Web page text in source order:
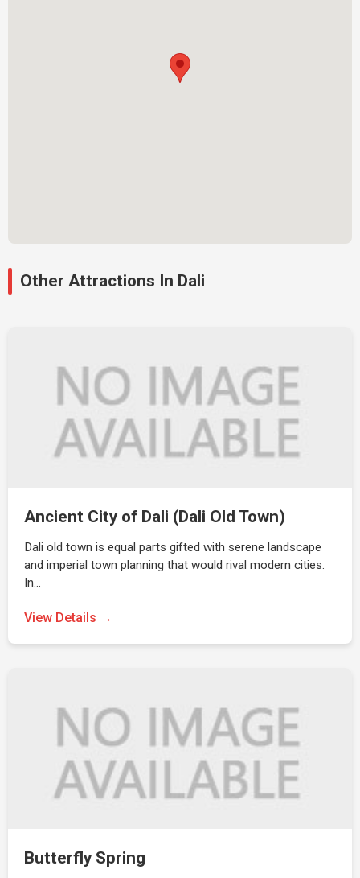
Other Attractions In Dali
Ancient City of Dali (Dali Old Town)
Dali old town is equal parts gifted with serene landscape
and imperial town planning that would rival modern cities.
In…
View Details →
Butterfly Spring